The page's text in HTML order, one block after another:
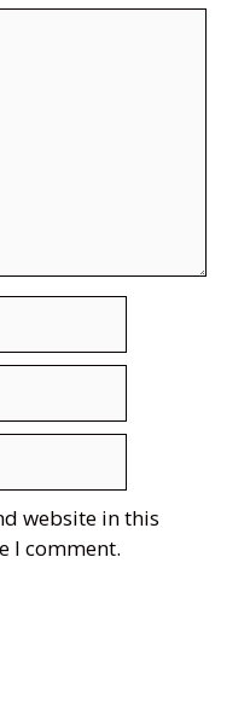
website in this
I comment.